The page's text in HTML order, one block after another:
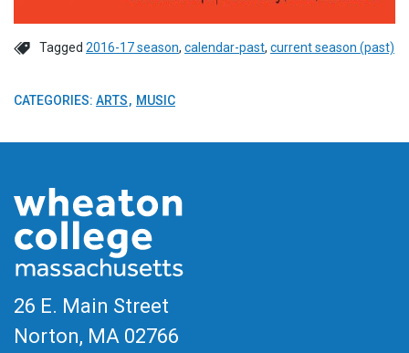
Tagged 2016-17 season, calendar-past, current season (past)
CATEGORIES: ARTS MUSIC
26 E. Main Street
Norton, MA 02766